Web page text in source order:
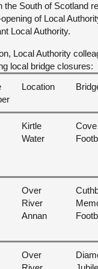
the South of Scotland
of Local
Local Authority.
Local Authority
local bridge closures:
Location
Kirtle
Water
Cove
Over
River
Annan
Over